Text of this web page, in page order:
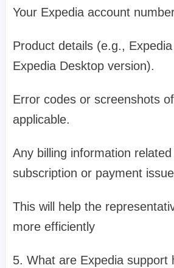
Your Expedia account
Product details (e.g.,
Expedia Desktop version).
Error codes or screenshots
applicable.
Any billing information
subscription or payment
This will help the
more efficiently
5. What are Expedia support